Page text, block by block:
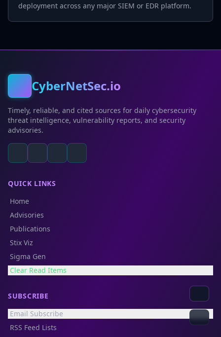
deployment across any major SIEM or EDR platform.
CyberNetSec.io
Timely, reliable, and cited sources for daily cybersecurity
threat intelligence, vulnerability reports, and security
advisories.
QUICK LINKS
Home
Advisories
Publications
Stix Viz
Sigma Gen
Clear Read Items
SUBSCRIBE
Email Subscribe
RSS Feed Lists